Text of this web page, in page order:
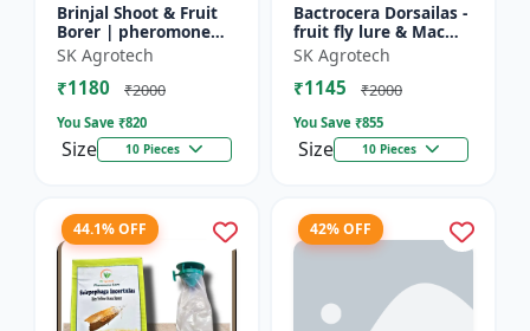
Brinjal Shoot & Fruit
Borer | pheromone
lure & Water Trap -
IPM Farming Solution
| Eco Friendly Pest...
SK Agrotech
₹1180 ₹2000
You Save ₹820
Size 10 Pieces
Bactrocera Dorsailas -
fruit fly lure & Mac
phill pheromone trap
| IPM Farming | Eco
Friendly Pest T...
SK Agrotech
₹1145 ₹2000
You Save ₹855
Size 10 Pieces
44.1% OFF 42% OFF